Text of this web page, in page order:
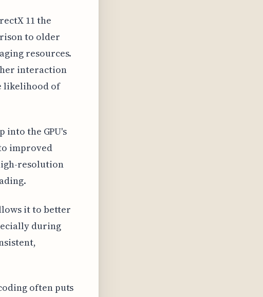
11 the
to older
resources.
interaction
likelihood of
into the GPU's
improved
resolution
it to better
during
often puts